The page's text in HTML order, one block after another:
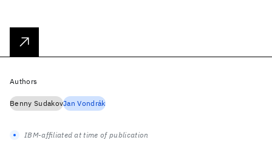
Authors
Benny SudakovJan Vondrák
IBM-affiliated at time of publication